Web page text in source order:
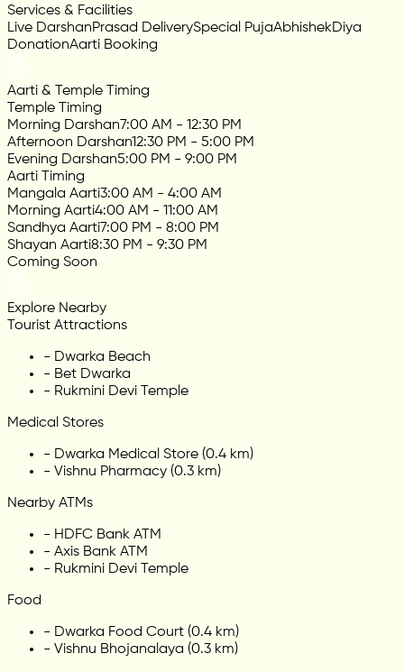
Services & Facilities
Live DarshanPrasad DeliverySpecial PujaAbhishekDiya
DonationAarti Booking
Aarti & Temple Timing
Temple Timing
Morning Darshan7:00 AM - 12:30 PM
Afternoon Darshan12:30 PM - 5:00 PM
Evening Darshan5:00 PM - 9:00 PM
Aarti Timing
Mangala Aarti3:00 AM - 4:00 AM
Morning Aarti4:00 AM - 11:00 AM
Sandhya Aarti7:00 PM - 8:00 PM
Shayan Aarti8:30 PM - 9:30 PM
Coming Soon
Explore Nearby
Tourist Attractions
- Dwarka Beach
- Bet Dwarka
- Rukmini Devi Temple
Medical Stores
- Dwarka Medical Store (0.4 km)
- Vishnu Pharmacy (0.3 km)
Nearby ATMs
- HDFC Bank ATM
- Axis Bank ATM
- Rukmini Devi Temple
Food
- Dwarka Food Court (0.4 km)
- Vishnu Bhojanalaya (0.3 km)